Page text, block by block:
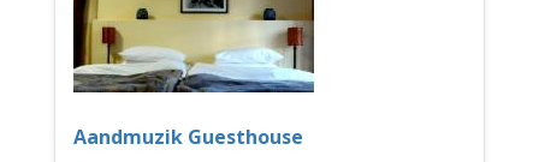
Aandmuzik Guesthouse